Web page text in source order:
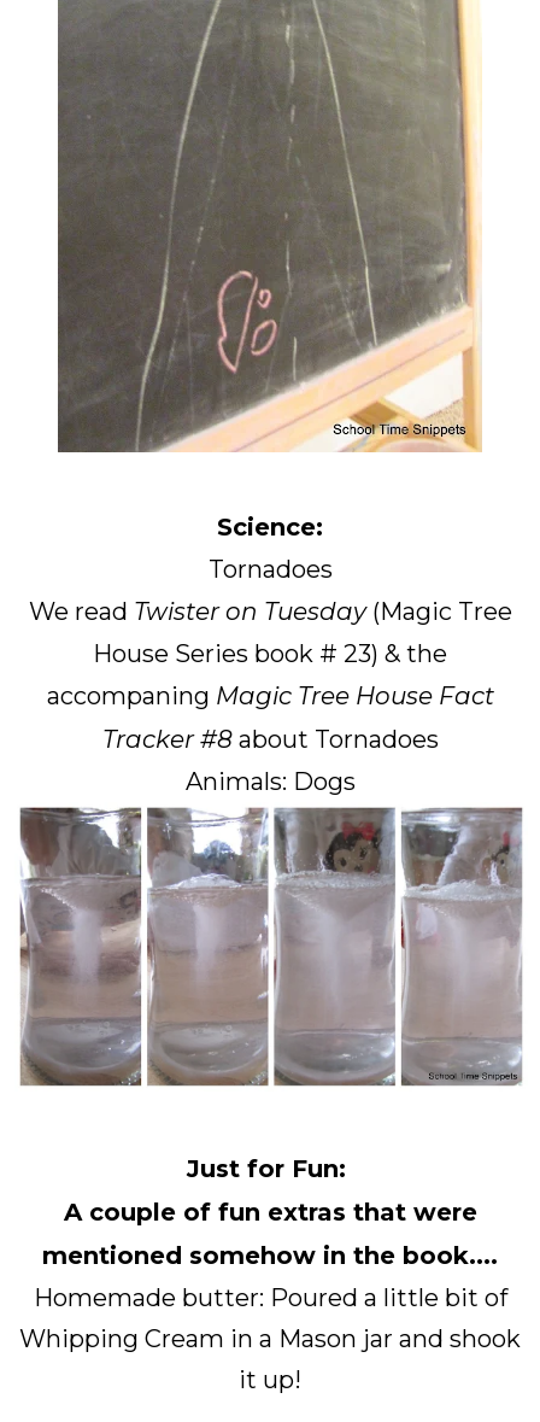
Science:
Tornadoes
We read Twister on Tuesday (Magic Tree
House Series book # 23) & the
accompaning Magic Tree House Fact
Tracker #8about Tornadoes
Animals: Dogs
Just for Fun:
A couple of fun extras that were
mentioned somehow in the book....
Homemade butter: Poured a little bit of
Whipping Cream in a Mason jar and shook
it up!